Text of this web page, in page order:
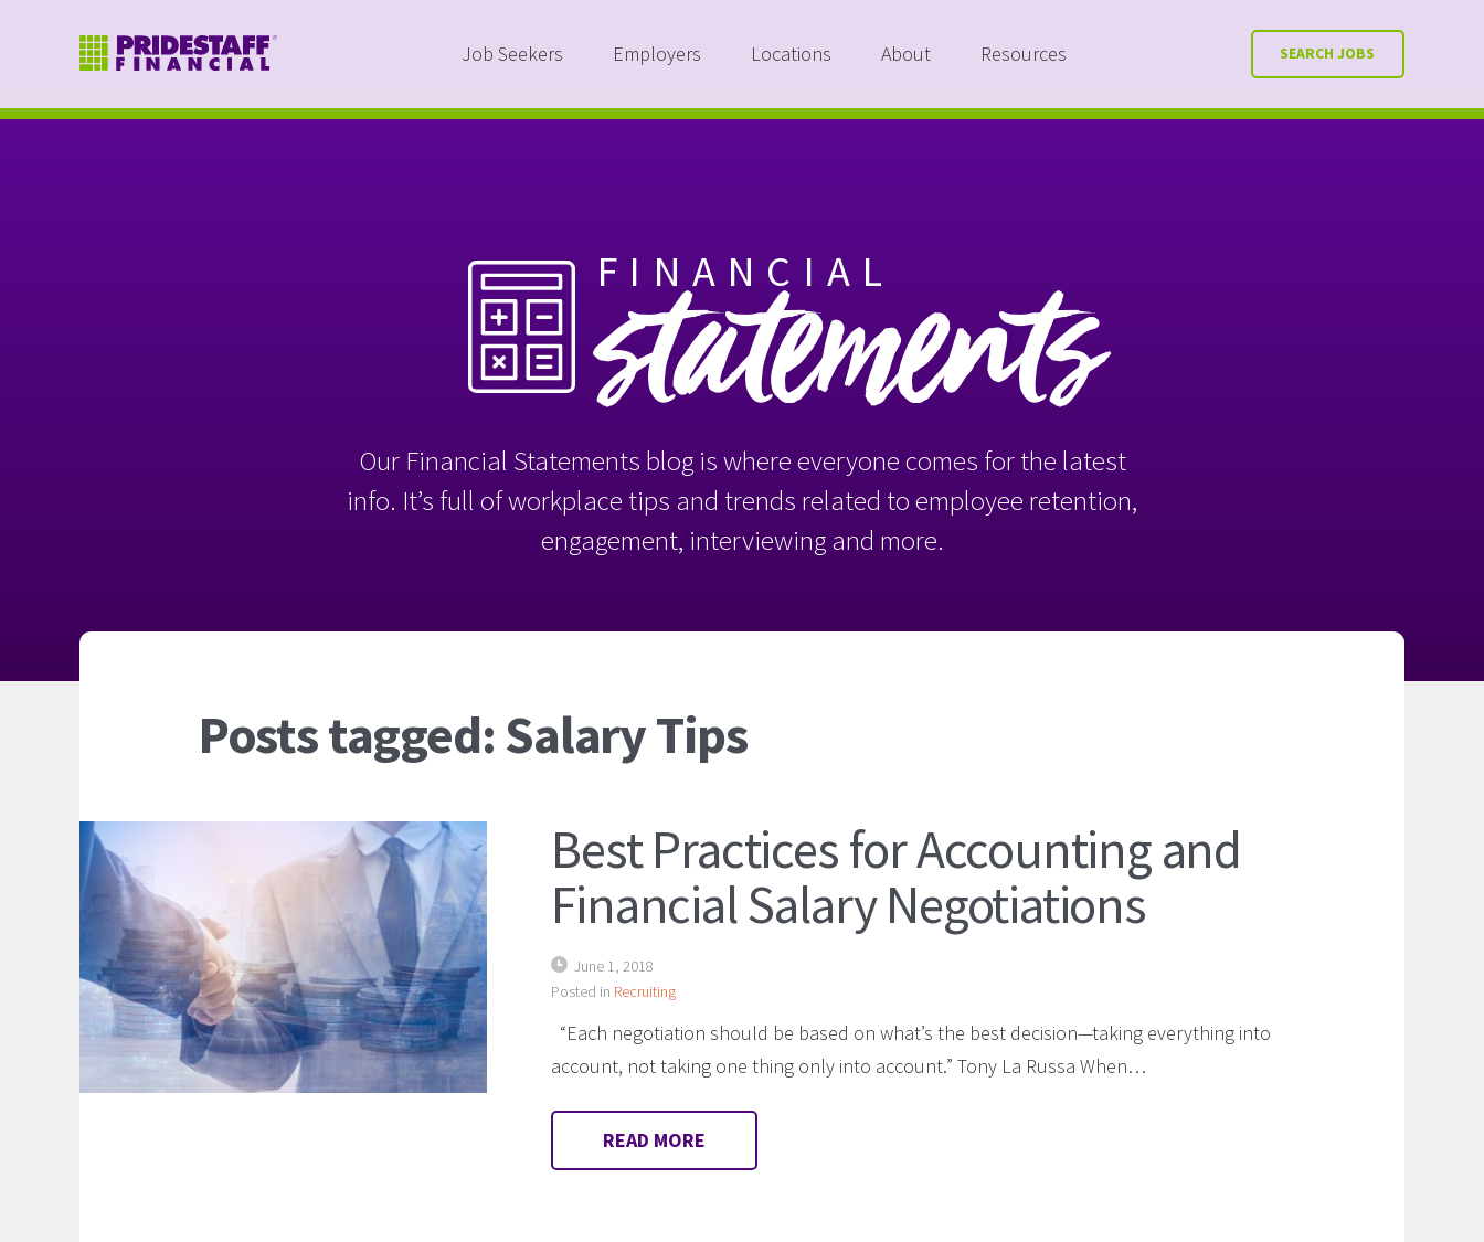
Job Seekers Employers Locations About Resources SEARCH JOBS
FINANCIAL
statements
Our Financial Statements blog is where everyone comes for the latest
info. It’s full of workplace tips and trends related to employee retention,
engagement, interviewing and more.
Posts tagged: Salary Tips
Best Practices for Accounting and
Financial Salary Negotiations
June 1, 2018
Posted in Recruiting
“Each negotiation should be based on what’s the best decision—taking everything into
account, not taking one thing only into account.” Tony La Russa When…
READ MORE